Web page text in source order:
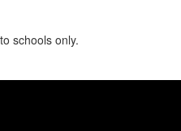
schools only.